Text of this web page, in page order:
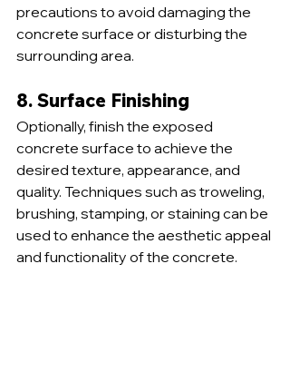
precautions to avoid damaging the
concrete surface or disturbing the
surrounding area.
8. Surface Finishing
Optionally, finish the exposed
concrete surface to achieve the
desired texture, appearance, and
quality. Techniques such as troweling,
brushing, stamping, or staining can be
used to enhance the aesthetic appeal
and functionality of the concrete.